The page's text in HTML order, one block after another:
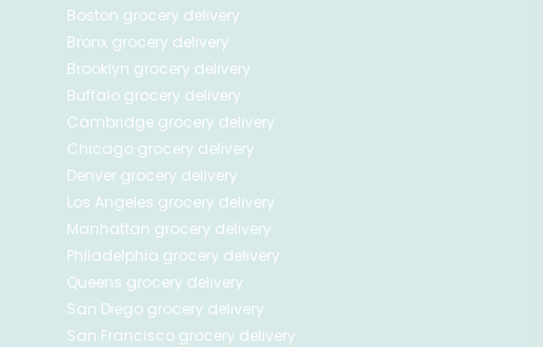
Boston grocery delivery
Bronx grocery delivery
Brooklyn grocery delivery
Buffalo grocery delivery
Cambridge grocery delivery
Chicago grocery delivery
Denver grocery delivery
Los Angeles grocery delivery
Manhattan grocery delivery
Philadelphia grocery delivery
Queens grocery delivery
San Diego grocery delivery
San Francisco grocery delivery